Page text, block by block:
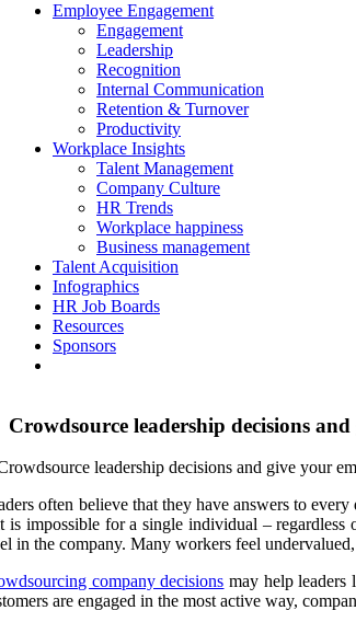
Employee Engagement
Engagement
Leadership
Recognition
Internal Communication
Retention & Turnover
Productivity
Workplace Insights
Talent Management
Company Culture
HR Trends
Workplace happiness
Business management
Talent Acquisition
Infographics
HR Job Boards
Resources
Sponsors
Crowdsource leadership decisions
often believe that they have answers to
is impossible for a single individual – regardless
in the company. Many workers feel
company decisions may help leaders
are engaged in the most active way,